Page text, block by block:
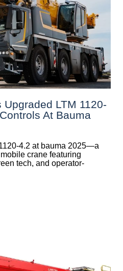
LTM 1120-
At Bauma
4.2 at bauma 2025—a
crane featuring
tech, and operator-